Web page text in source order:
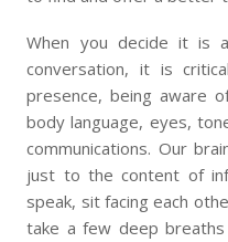
When you decide it is
conversation, it is
presence, being aware
body language, eyes,
communications. Our
just to the content of
speak, sit facing each
take a few deep